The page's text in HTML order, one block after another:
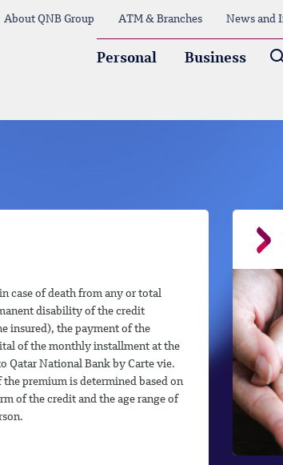
About QNB Group ATM & Branches News and
Personal Business
case of death from any or total
disability of the credit
insured), the payment of the
of the monthly installment at the
Qatar National Bank by Carte vie.
the premium is determined based on
of the credit and the age range of